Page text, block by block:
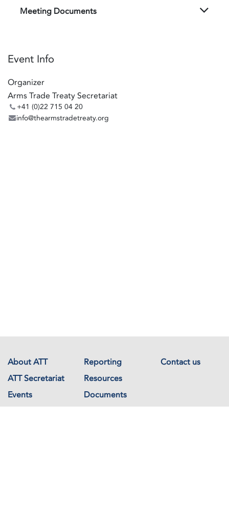
Meeting Documents
Event Info
Organizer
Arms Trade Treaty Secretariat
+41 (0)22 715 04 20
info@thearmstradetreaty.org
About ATT Reporting
Contact us
ATT Secretariat
Resources
Events
Documents